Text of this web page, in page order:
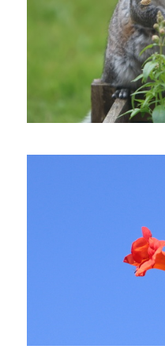
Flames in the Sky